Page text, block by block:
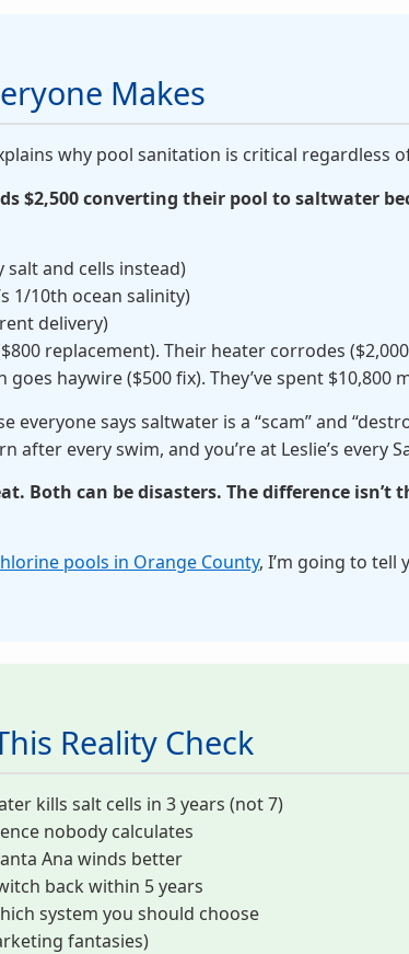
Makes
why pool sanitation is critical regardless
$2,500 converting their pool to saltwater
salt and cells instead)
1/10th ocean salinity)
delivery)
replacement). Their heater corrodes
haywire ($500 fix). They’ve spent
everyone says saltwater is a “scam” and
after every swim, and you’re at Leslie’s
Both can be disasters. The difference
pools in Orange County, I’m going to tell
Reality Check
kills salt cells in 3 years (not 7)
nobody calculates
Ana winds better
back within 5 years
system you should choose
fantasies)